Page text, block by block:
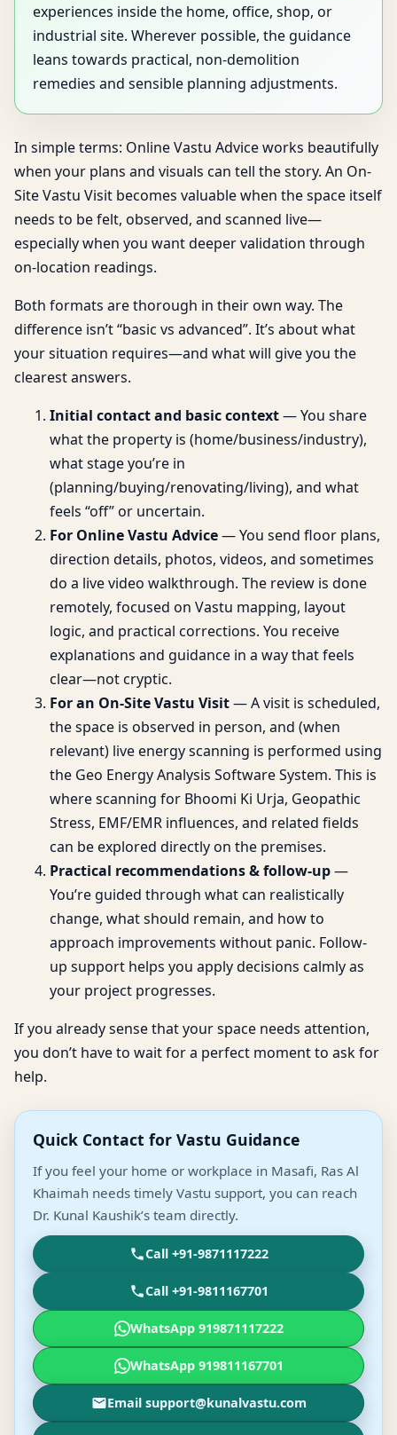
experiences inside the home, office, shop, or
industrial site. Wherever possible, the guidance
leans towards practical, non-demolition
remedies and sensible planning adjustments.
In simple terms: Online Vastu Advice works beautifully
when your plans and visuals can tell the story. An On-
Site Vastu Visit becomes valuable when the space itself
needs to be felt, observed, and scanned live—
especially when you want deeper validation through
on-location readings.
Both formats are thorough in their own way. The
difference isn’t “basic vs advanced”. It’s about what
your situation requires—and what will give you the
clearest answers.
Initial contact and basic context— You share
what the property is (home/business/industry),
what stage you’re in
(planning/buying/renovating/living), and what
feels “off” or uncertain.
For Online Vastu Advice— You send floor plans,
direction details, photos, videos, and sometimes
do a live video walkthrough. The review is done
remotely, focused on Vastu mapping, layout
logic, and practical corrections. You receive
explanations and guidance in a way that feels
clear—not cryptic.
For an On-Site Vastu Visit— A visit is scheduled,
the space is observed in person, and (when
relevant) live energy scanning is performed using
the Geo Energy Analysis Software System. This is
where scanning for Bhoomi Ki Urja, Geopathic
Stress, EMF/EMR influences, and related fields
can be explored directly on the premises.
Practical recommendations & follow-up—
You’re guided through what can realistically
change, what should remain, and how to
approach improvements without panic. Follow-
up support helps you apply decisions calmly as
your project progresses.
If you already sense that your space needs attention,
you don’t have to wait for a perfect moment to ask for
help.
Quick Contact for Vastu Guidance
If you feel your home or workplace in Masafi, Ras Al
Khaimah needs timely Vastu support, you can reach
Dr. Kunal Kaushik’s team directly.
Call +91-9871117222
Call +91-9811167701
WhatsApp 919871117222
WhatsApp 919811167701
Email support@kunalvastu.com